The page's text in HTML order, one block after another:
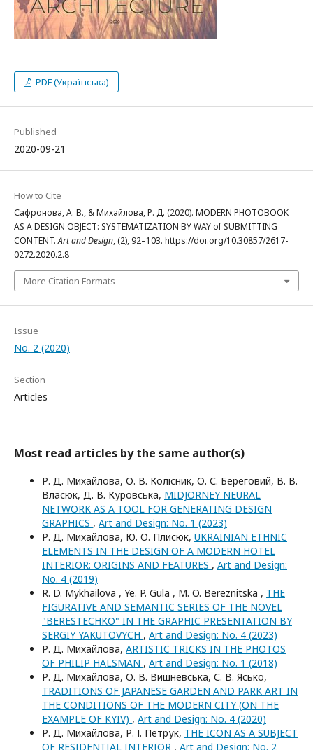
PDF (Українська)
Published
2020-09-21
How to Cite
Сафронова, А. В., & Михайлова, Р. Д. (2020). MODERN PHOTOBOOK
AS A DESIGN OBJECT: SYSTEMATIZATION BY WAY of SUBMITTING
CONTENT.Art and Design, (2), 92–103. https://doi.org/10.30857/2617-
0272.2020.2.8
More Citation Formats
Issue
No. 2 (2020)
Section
Articles
Most read articles by the same author(s)
Р. Д. Михайлова, О. В. Колісник, О. С. Береговий, В. В.
Власюк, Д. В. Куровська, MIDJORNEY NEURAL
NETWORK AS A TOOL FOR GENERATING DESIGN
GRAPHICS , Art and Design: No. 1 (2023)
Р. Д. Михайлова, Ю. О. Плисюк, UKRAINIAN ETHNIC
ELEMENTS IN THE DESIGN OF A MODERN HOTEL
INTERIOR: ORIGINS AND FEATURES , Art and Design:
No. 4 (2019)
R. D. Mykhailova , Ye. P. Gula , M. O. Bereznitska , THE
FIGURATIVE AND SEMANTIC SERIES OF THE NOVEL
"BERESTECHKO" IN THE GRAPHIC PRESENTATION BY
SERGIY YAKUTOVYCH , Art and Design: No. 4 (2023)
Р. Д. Михайлова, ARTISTIC TRICKS IN THE PHOTOS
OF PHILIP HALSMAN , Art and Design: No. 1 (2018)
Р. Д. Михайлова, О. В. Вишневська, С. В. Ясько,
TRADITIONS OF JAPANESE GARDEN AND PARK ART IN
THE CONDITIONS OF THE MODERN CITY (ON THE
EXAMPLE OF KYIV) , Art and Design: No. 4 (2020)
Р. Д. Михайлова, Р. І. Петрук, THE ICON AS A SUBJECT
OF RESIDENTIAL INTERIOR , Art and Design: No. 2